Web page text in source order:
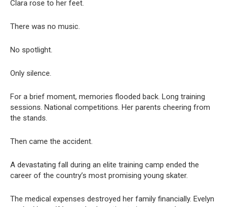
Clara rose to her feet.
There was no music.
No spotlight.
Only silence.
For a brief moment, memories flooded back. Long training
sessions. National competitions. Her parents cheering from
the stands.
Then came the accident.
A devastating fall during an elite training camp ended the
career of the country’s most promising young skater.
The medical expenses destroyed her family financially. Evelyn